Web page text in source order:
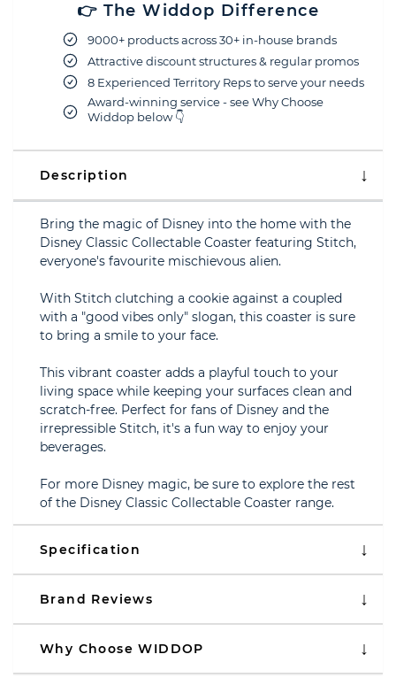
👉 The Widdop Difference
9000+ products across 30+ in-house brands
Attractive discount structures & regular promos
8 Experienced Territory Reps to serve your needs
Award-winning service - see Why Choose
Widdop below 👇
Description
Bring the magic of Disney into the home with the
Disney Classic Collectable Coaster featuring Stitch,
everyone's favourite mischievous alien.
With Stitch clutching a cookie against a coupled
with a "good vibes only" slogan, this coaster is sure
to bring a smile to your face.
This vibrant coaster adds a playful touch to your
living space while keeping your surfaces clean and
scratch-free. Perfect for fans of Disney and the
irrepressible Stitch, it's a fun way to enjoy your
beverages.
For more Disney magic, be sure to explore the rest
of the Disney Classic Collectable Coaster range.
Specification
Brand Reviews
Why Choose WIDDOP